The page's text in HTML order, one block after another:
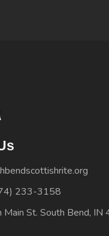
233-3158
St. South Bend, IN